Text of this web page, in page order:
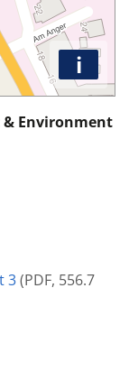
i
Environment
3(PDF, 556.7